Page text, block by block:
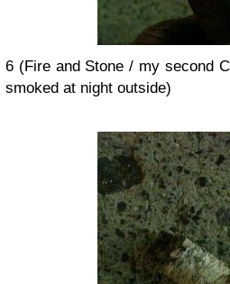
6 (Fire and Stone / my second
smoked at night outside)